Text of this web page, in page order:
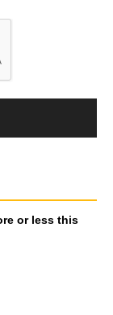
or less this